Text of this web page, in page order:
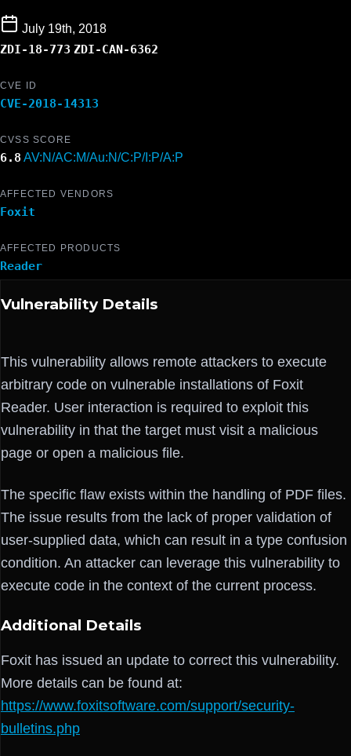
July 19th, 2018
ZDI-18-773 ZDI-CAN-6362
CVE ID
CVE-2018-14313
CVSS SCORE
6.8 AV:N/AC:M/Au:N/C:P/I:P/A:P
AFFECTED VENDORS
Foxit
AFFECTED PRODUCTS
Reader
Vulnerability Details
This vulnerability allows remote attackers to execute
arbitrary code on vulnerable installations of Foxit
Reader. User interaction is required to exploit this
vulnerability in that the target must visit a malicious
page or open a malicious file.
The specific flaw exists within the handling of PDF files.
The issue results from the lack of proper validation of
user-supplied data, which can result in a type confusion
condition. An attacker can leverage this vulnerability to
execute code in the context of the current process.
Additional Details
Foxit has issued an update to correct this vulnerability.
More details can be found at:
https://www.foxitsoftware.com/support/security-
bulletins.php